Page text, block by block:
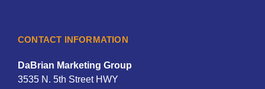
CONTACT INFORMATION
DaBrian Marketing Group
3535 N. 5th Street HWY